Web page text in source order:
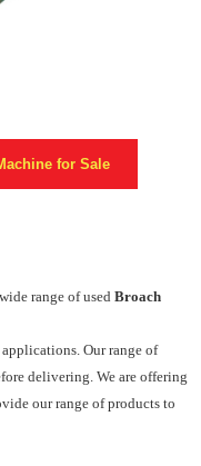
for Sale
range of used Broach
Our range of
delivering. We are offering
our range of products to